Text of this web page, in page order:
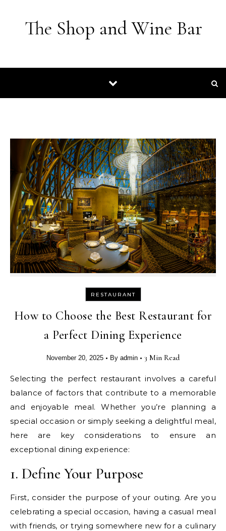
The Shop and Wine Bar
RESTAURANT
How to Choose the Best Restaurant for
a Perfect Dining Experience
November 20, 2025 • By admin • 3 Min Read
Selecting the perfect restaurant involves a careful
balance of factors that contribute to a memorable
and enjoyable meal. Whether you’re planning a
special occasion or simply seeking a delightful meal,
here are key considerations to ensure an
exceptional dining experience:
1. Define Your Purpose
First, consider the purpose of your outing. Are you
celebrating a special occasion, having a casual meal
with friends, or trying somewhere new for a culinary